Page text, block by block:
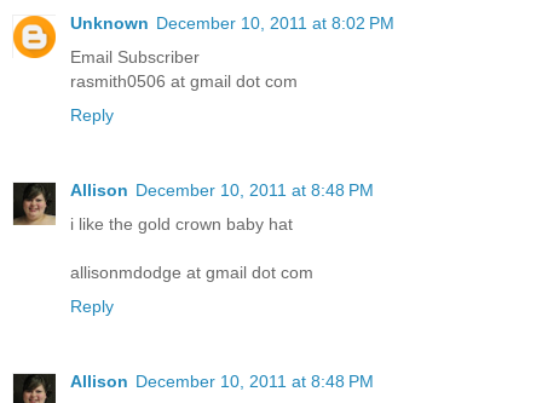
Unknown December 10, 2011 at 8:02 PM
Email Subscriber
rasmith0506 at gmail dot com
Reply
Allison December 10, 2011 at 8:48 PM
i like the gold crown baby hat
allisonmdodge at gmail dot com
Reply
Allison December 10, 2011 at 8:48 PM